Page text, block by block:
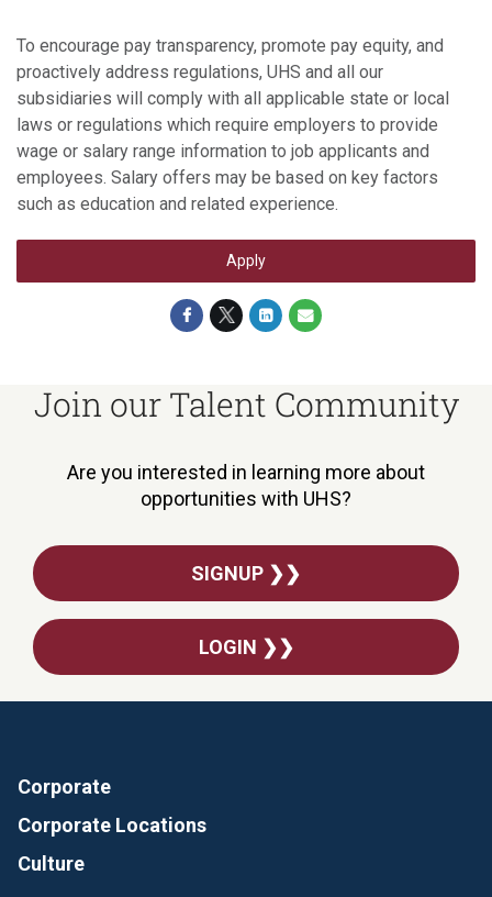
To encourage pay transparency, promote pay equity, and
proactively address regulations, UHS and all our
subsidiaries will comply with all applicable state or local
laws or regulations which require employers to provide
wage or salary range information to job applicants and
employees. Salary offers may be based on key factors
such as education and related experience.
Apply
Join our Talent Community
Are you interested in learning more about
opportunities with UHS?
SIGNUP ❯❯
LOGIN ❯❯
Corporate
Corporate Locations
Culture